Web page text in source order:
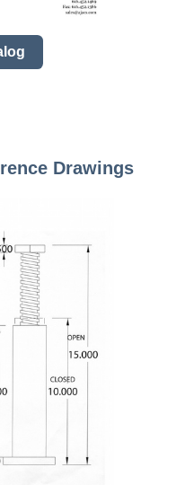
Drawings